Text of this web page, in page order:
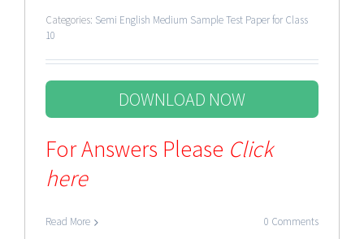
Categories: Semi English Medium Sample Test Paper for Class
10
DOWNLOAD NOW
For Answers Please Click
here
Read More 0 Comments